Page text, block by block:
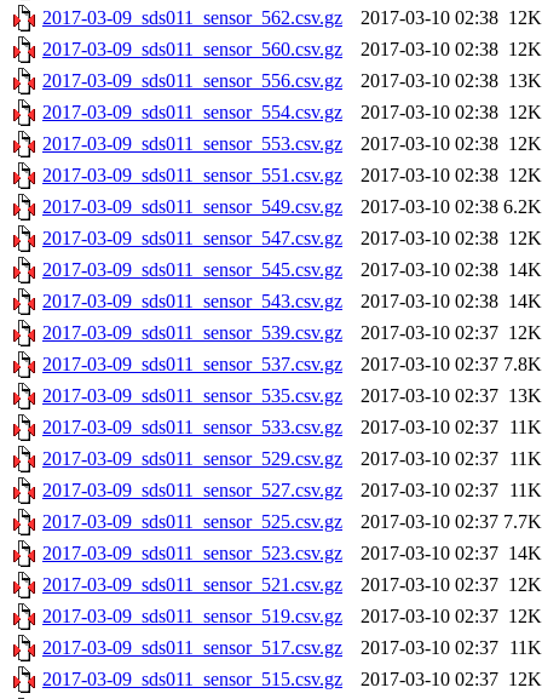
2017-03-09_sds011_sensor_562.csv.gz
2017-03-10 02:38 12K
2017-03-09_sds011_sensor_560.csv.gz
2017-03-10 02:38 12K
2017-03-09_sds011_sensor_556.csv.gz
2017-03-10 02:38 13K
2017-03-09_sds011_sensor_554.csv.gz
2017-03-10 02:38 12K
2017-03-09_sds011_sensor_553.csv.gz
2017-03-10 02:38 12K
2017-03-09_sds011_sensor_551.csv.gz
2017-03-10 02:38 12K
2017-03-09_sds011_sensor_549.csv.gz
2017-03-10 02:38 6.2K
2017-03-09_sds011_sensor_547.csv.gz
2017-03-10 02:38 12K
2017-03-09_sds011_sensor_545.csv.gz
2017-03-10 02:38 14K
2017-03-09_sds011_sensor_543.csv.gz
2017-03-10 02:38 14K
2017-03-09_sds011_sensor_539.csv.gz
2017-03-10 02:37 12K
2017-03-09_sds011_sensor_537.csv.gz
2017-03-10 02:37 7.8K
2017-03-09_sds011_sensor_535.csv.gz
2017-03-10 02:37 13K
2017-03-09_sds011_sensor_533.csv.gz
2017-03-10 02:37 11K
2017-03-09_sds011_sensor_529.csv.gz
2017-03-10 02:37 11K
2017-03-09_sds011_sensor_527.csv.gz
2017-03-10 02:37 11K
2017-03-09_sds011_sensor_525.csv.gz
2017-03-10 02:37 7.7K
2017-03-09_sds011_sensor_523.csv.gz
2017-03-10 02:37 14K
2017-03-09_sds011_sensor_521.csv.gz
2017-03-10 02:37 12K
2017-03-09_sds011_sensor_519.csv.gz
2017-03-10 02:37 12K
2017-03-09_sds011_sensor_517.csv.gz
2017-03-10 02:37 11K
2017-03-09_sds011_sensor_515.csv.gz
2017-03-10 02:37 12K